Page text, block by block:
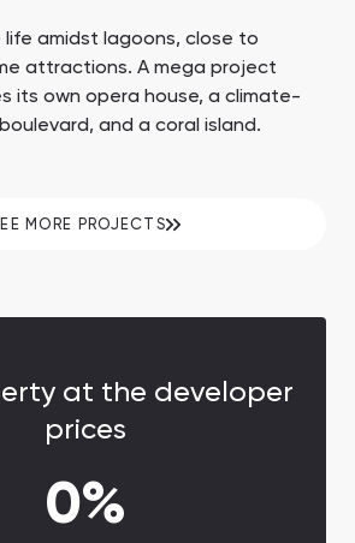
life amidst lagoons, close to
attractions. A mega project
its own opera house, a climate-
and a coral island.
MORE PROJECTS
at the developer
prices
0%